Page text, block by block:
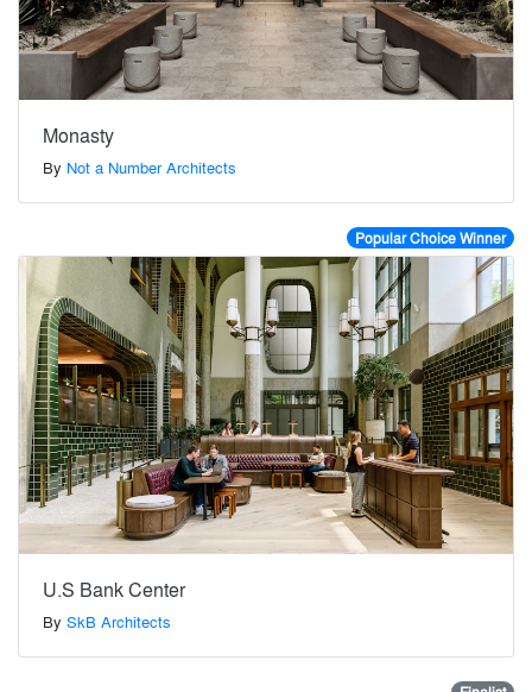
Monasty
By Not a Number Architects
Popular Choice Winner
U.S Bank Center
By SkB Architects